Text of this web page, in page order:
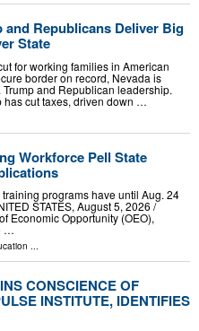
and Republicans Deliver Big
State
for working families in American
border on record, Nevada is
and Republican leadership.
has cut taxes, driven down …
Workforce Pell State
programs have until Aug. 24
STATES, August 5, 2026 /⁨
Economic Opportunity (OEO),
…
...
CONSCIENCE OF
INSTITUTE, IDENTIFIES